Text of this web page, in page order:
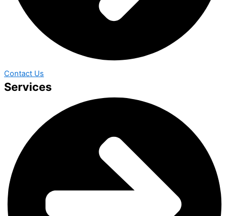
Contact Us
Services